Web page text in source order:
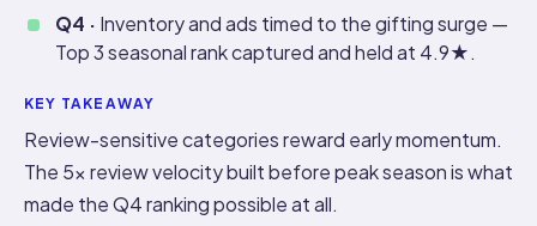
Q4 · Inventory and ads timed to the gifting surge —
Top 3 seasonal rank captured and held at 4.9★.
KEY TAKEAWAY
Review-sensitive categories reward early momentum.
The 5x review velocity built before peak season is what
made the Q4 ranking possible at all.